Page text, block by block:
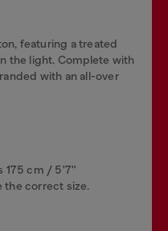
featuring a treated
the light. Complete with
with an all-over
175 cm / 5'7''
the correct size.